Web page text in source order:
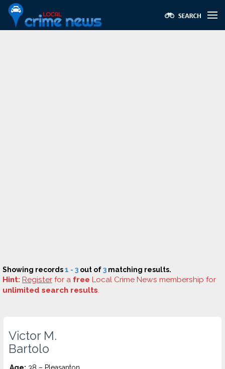
Showing records1 - 3 out of3 matching results.
Hint: Register for a free Local Crime News membership for
unlimited search results.
Victor M.
Bartolo